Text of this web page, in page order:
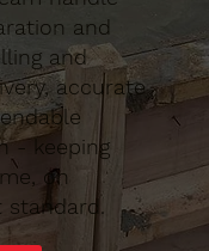
and
and
accurate
- keeping
on
standard.